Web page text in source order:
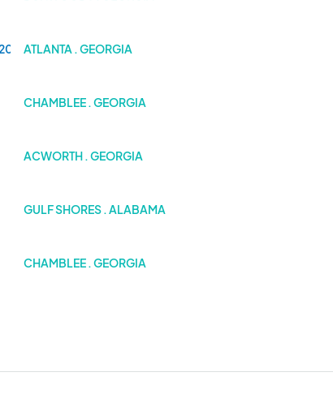
ATLANTA . GEORGIA
CHAMBLEE . GEORGIA
ACWORTH . GEORGIA
GULF SHORES . ALABAMA
CHAMBLEE . GEORGIA